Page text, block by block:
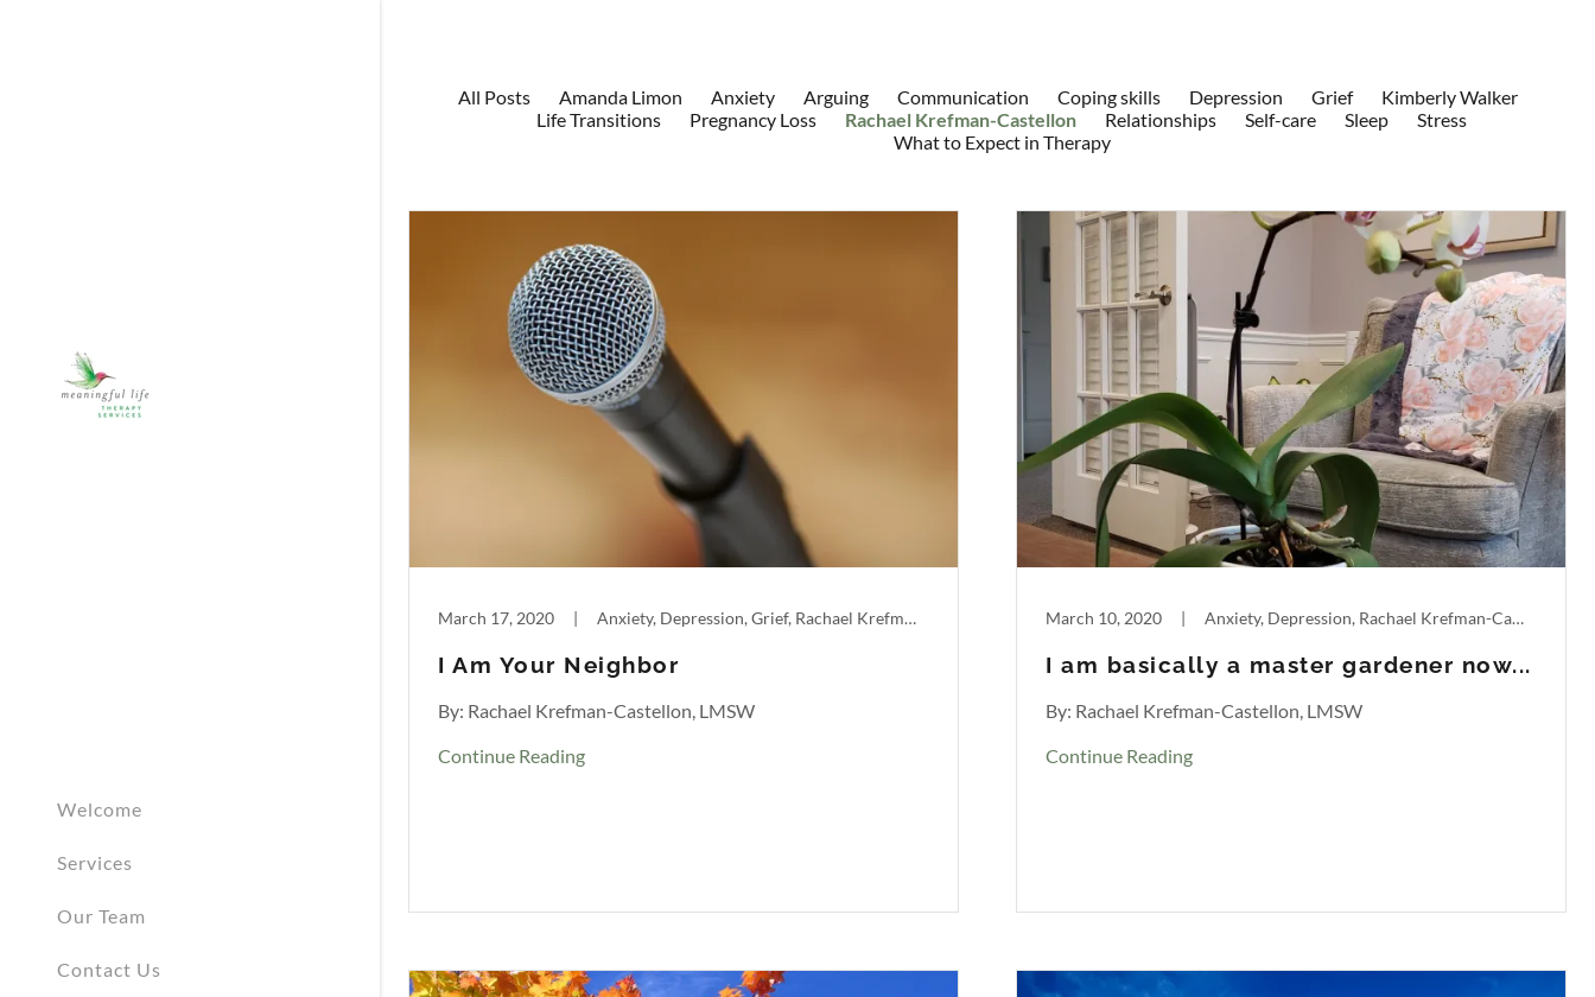
Welcome
Services
Our Team
Contact Us
All Posts Amanda Limon Anxiety Arguing Communication Coping skills Depression Grief
Kimberly Walker
Life Transitions
Pregnancy Loss Rachael Krefman-Castellon Relationships Self-care Sleep
Stress
What to Expect in Therapy
March 17, 2020 | Anxiety, Depression, Grief, Rachael Krefman-Castellon
I Am Your Neighbor
By: Rachael Krefman-Castellon, LMSW
Continue Reading
March 10, 2020 | Anxiety, Depression, Rachael Krefman-Castellon
I am basically a master gardener now...
By: Rachael Krefman-Castellon, LMSW
Continue Reading